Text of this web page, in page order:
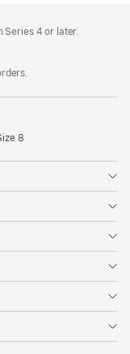
Series 4 or later.
8